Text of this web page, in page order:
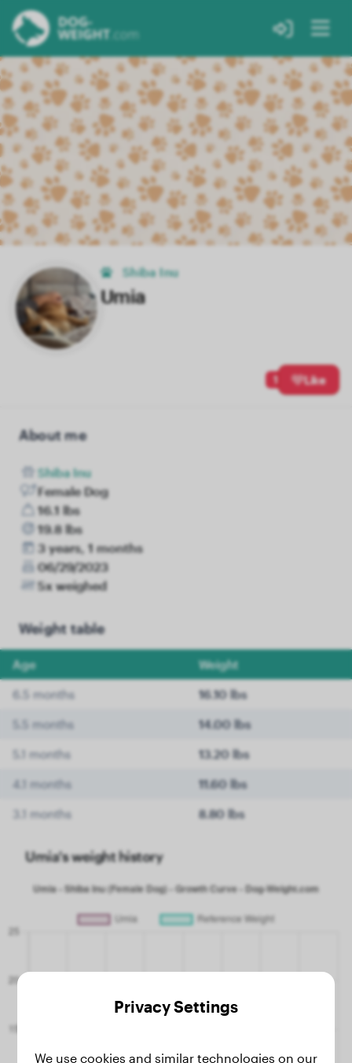
Shiba Inu
Umia
1 Like
About me
Shiba Inu
Female Dog
16.1 lbs
19.8 lbs
3 years, 1 months
06/29/2023
5x weighed
Weight table
Age Weight
6.5 months 16.10 lbs
5.5 months 14.00 lbs
5.1 months 13.20 lbs
4.1 months 11.60 lbs
3.1 months 8.80 lbs
Umia's weight history
Privacy Settings
We use cookies and similar technologies on our